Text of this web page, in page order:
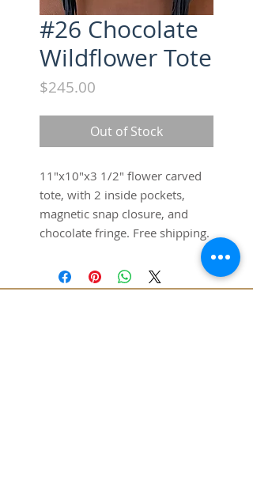
#26 Chocolate
Wildflower Tote
$245.00
Out of Stock
11"x10"x3 1/2" flower carved
tote, with 2 inside pockets,
magnetic snap closure, and
chocolate fringe. Free shipping.